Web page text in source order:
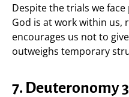
Despite the trials we
God is at work within us,
encourages us not to
outweighs temporary
7. Deuteronomy